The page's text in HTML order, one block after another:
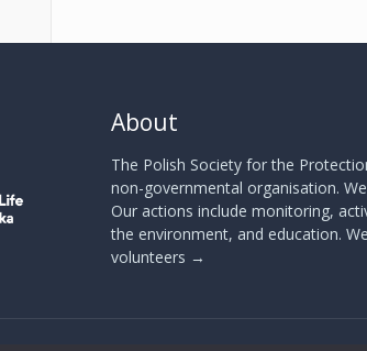
About
The Polish Society for the
non-governmental organisation.
Our actions include monitoring,
the environment, and education.
volunteers →